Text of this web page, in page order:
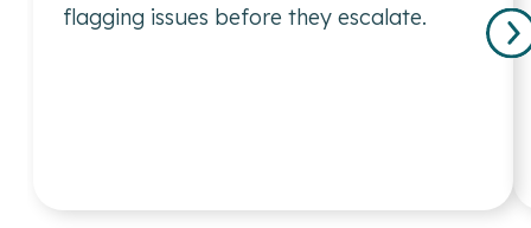
flagging issues before they escalate.